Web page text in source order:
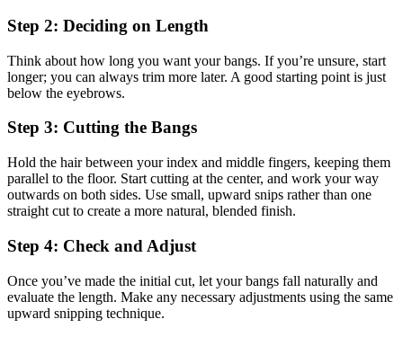
Step 2: Deciding on Length
Think about how long you want your bangs. If you’re unsure, start
longer; you can always trim more later. A good starting point is just
below the eyebrows.
Step 3: Cutting the Bangs
Hold the hair between your index and middle fingers, keeping them
parallel to the floor. Start cutting at the center, and work your way
outwards on both sides. Use small, upward snips rather than one
straight cut to create a more natural, blended finish.
Step 4: Check and Adjust
Once you’ve made the initial cut, let your bangs fall naturally and
evaluate the length. Make any necessary adjustments using the same
upward snipping technique.